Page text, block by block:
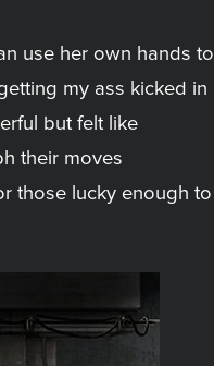
use her own hands to
my ass kicked in
but felt like
their moves
those lucky enough to